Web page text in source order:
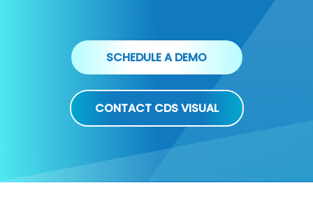
SCHEDULE A DEMO
CONTACT CDS VISUAL